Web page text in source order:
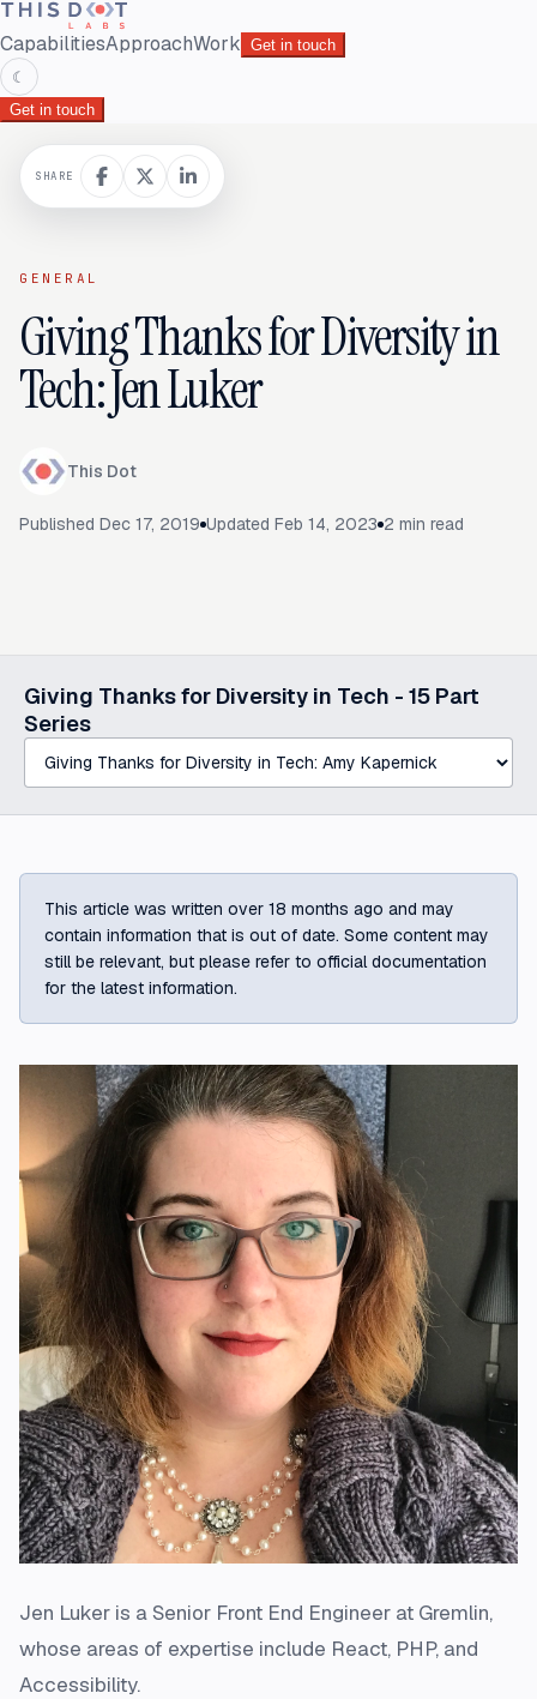
CapabilitiesApproachWork Get in touch
☾
Get in touch
GENERAL
Giving Thanks for Diversity in
Tech: Jen Luker
This Dot
Published Dec 17, 2019 Updated Feb 14, 2023 2 min read
Giving Thanks for Diversity in Tech - 15 Part
Series
Select a post in this series
SHARE
This article was written over 18 months ago and may
contain information that is out of date. Some content may
still be relevant, but please refer to official documentation
for the latest information.
Jen Luker is a Senior Front End Engineer at Gremlin,
whose areas of expertise include React, PHP, and
Accessibility.